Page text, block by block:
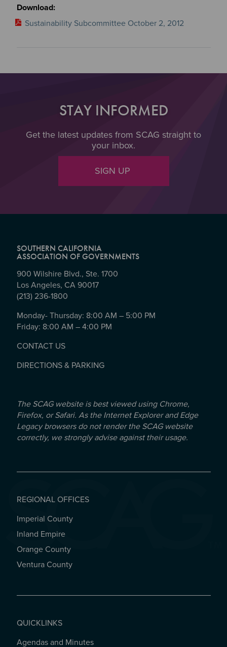
Sustainability Subcommittee October 2, 2012
STAY INFORMED
Get the latest updates from SCAG straight to
your inbox.
SIGN UP
SOUTHERN CALIFORNIA
ASSOCIATION OF GOVERNMENTS
900 Wilshire Blvd., Ste. 1700
Los Angeles, CA 90017
(213) 236-1800
Monday- Thursday: 8:00 AM – 5:00 PM
Friday: 8:00 AM – 4:00 PM
CONTACT US
DIRECTIONS & PARKING
The SCAG website is best viewed using Chrome,
Firefox, or Safari. As the Internet Explorer and Edge
Legacy browsers do not render the SCAG website
correctly, we strongly advise against their usage.
REGIONAL OFFICES
REGIONAL OFFICES
Imperial County
Inland Empire
Orange County
Ventura County
QUICKLINKS
QUICKLINKS
Agendas and Minutes